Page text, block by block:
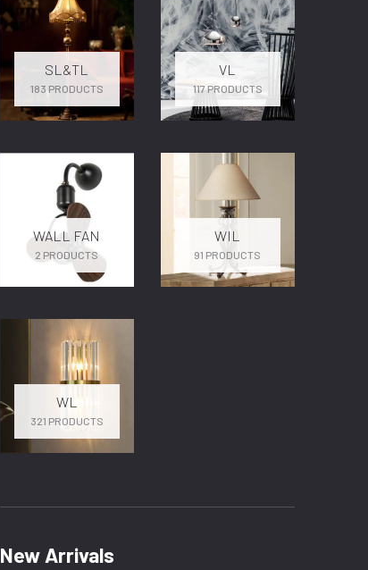
SL&TL
183 PRODUCTS
VL
117 PRODUCTS
WALL FAN
2 PRODUCTS
WIL
91 PRODUCTS
WL
321 PRODUCTS
New Arrivals